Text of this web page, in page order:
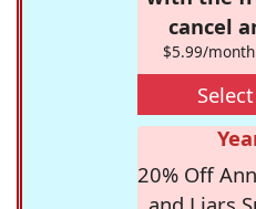
cancel
$5.99/
20% Off